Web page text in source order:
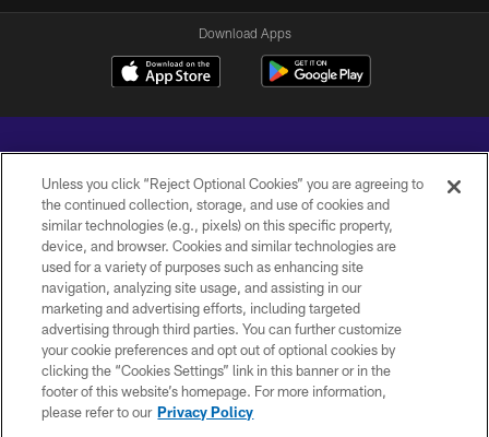
Download Apps
Copyright © 2026 Baltimore Ravens. All Rights Reserved.
ACCESSIBILITY
TERMS AND CONDITIONS
WI-FI TERMS
CONTACT US
Unless you click “Reject Optional Cookies” you are agreeing to
the continued collection, storage, and use of cookies and
similar technologies (e.g., pixels) on this specific property,
device, and browser. Cookies and similar technologies are
used for a variety of purposes such as enhancing site
navigation, analyzing site usage, and assisting in our
marketing and advertising efforts, including targeted
advertising through third parties. You can further customize
your cookie preferences and opt out of optional cookies by
clicking the “Cookies Settings” link in this banner or in the
footer of this website’s homepage. For more information,
please refer to our Privacy Policy